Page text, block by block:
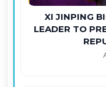
XI JINPING
LEADER TO